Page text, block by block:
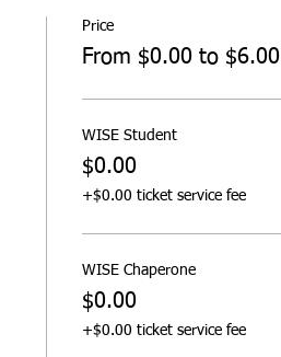
Price
From $0.00 to $6.00
WISE Student
$0.00
+$0.00 ticket service fee
WISE Chaperone
$0.00
+$0.00 ticket service fee